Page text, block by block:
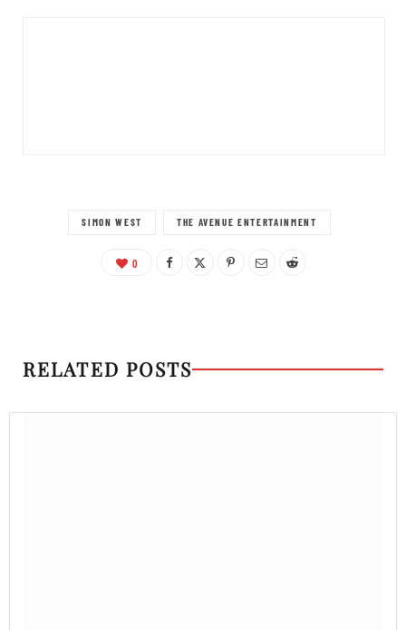
SIMON WEST THE AVENUE ENTERTAINMENT
0
RELATED POSTS